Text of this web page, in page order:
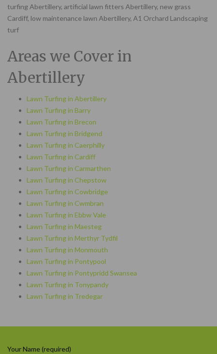
turfing Abertillery, artificial lawn fitters Abertillery, new grass
Cardiff, low maintenance lawn Abertillery, A1 Orchard Landscaping
turf
Areas we Cover in
Abertillery
Lawn Turfing in Abertillery
Lawn Turfing in Barry
Lawn Turfing in Brecon
Lawn Turfing in Bridgend
Lawn Turfing in Caerphilly
Lawn Turfing in Cardiff
Lawn Turfing in Carmarthen
Lawn Turfing in Chepstow
Lawn Turfing in Cowbridge
Lawn Turfing in Cwmbran
Lawn Turfing in Ebbw Vale
Lawn Turfing in Maesteg
Lawn Turfing in Merthyr Tydfil
Lawn Turfing in Monmouth
Lawn Turfing in Pontypool
Lawn Turfing in Pontypridd Swansea
Lawn Turfing in Tonypandy
Lawn Turfing in Tredegar
Your Name (required)